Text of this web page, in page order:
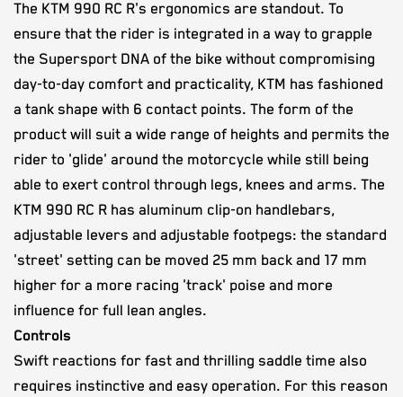
The KTM 990 RC R's ergonomics are standout. To
ensure that the rider is integrated in a way to grapple
the Supersport DNA of the bike without compromising
day-to-day comfort and practicality, KTM has fashioned
a tank shape with 6 contact points. The form of the
product will suit a wide range of heights and permits the
rider to 'glide' around the motorcycle while still being
able to exert control through legs, knees and arms. The
KTM 990 RC R has aluminum clip-on handlebars,
adjustable levers and adjustable footpegs: the standard
'street' setting can be moved 25 mm back and 17 mm
higher for a more racing 'track' poise and more
influence for full lean angles.
Controls
Swift reactions for fast and thrilling saddle time also
requires instinctive and easy operation. For this reason